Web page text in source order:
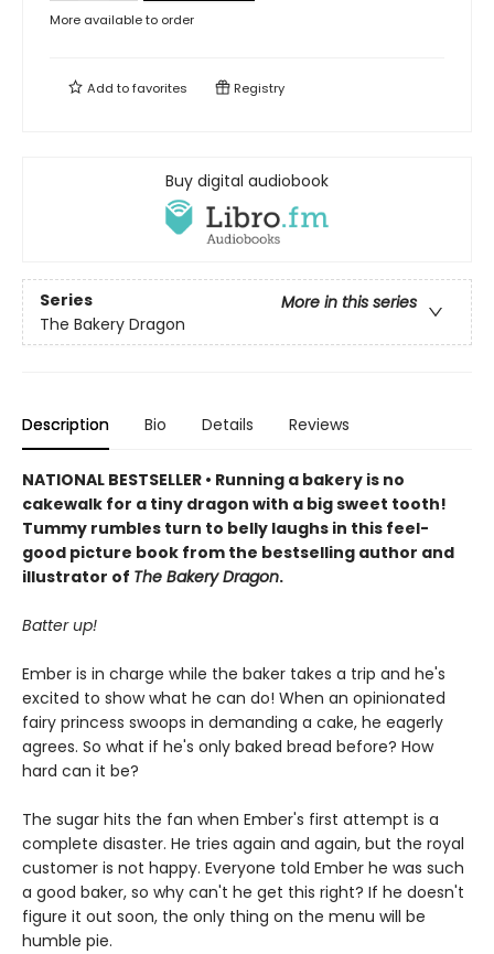
More available to order
Add tofavorites Registry
Buy digital audiobook
Series
More in this series
The Bakery Dragon
Description Bio Details Reviews
NATIONAL BESTSELLER • Running a bakery is no
cakewalk for a tiny dragon with a big sweet tooth!
Tummy rumbles turn to belly laughs in this feel-
good picture book from the bestselling author and
illustrator of The Bakery Dragon.
Batter up!
Ember is in charge while the baker takes a trip and he's
excited to show what he can do! When an opinionated
fairy princess swoops in demanding a cake, he eagerly
agrees. So what if he's only baked bread before? How
hard can it be?
The sugar hits the fan when Ember's first attempt is a
complete disaster. He tries again and again, but the royal
customer is not happy. Everyone told Ember he was such
a good baker, so why can't he get this right? If he doesn't
figure it out soon, the only thing on the menu will be
humble pie.